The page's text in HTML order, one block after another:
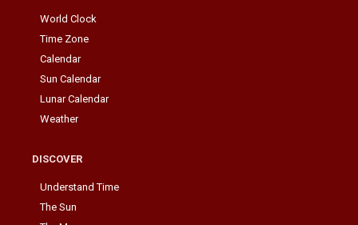
World Clock
Time Zone
Calendar
Sun Calendar
Lunar Calendar
Weather
DISCOVER
Understand Time
The Sun